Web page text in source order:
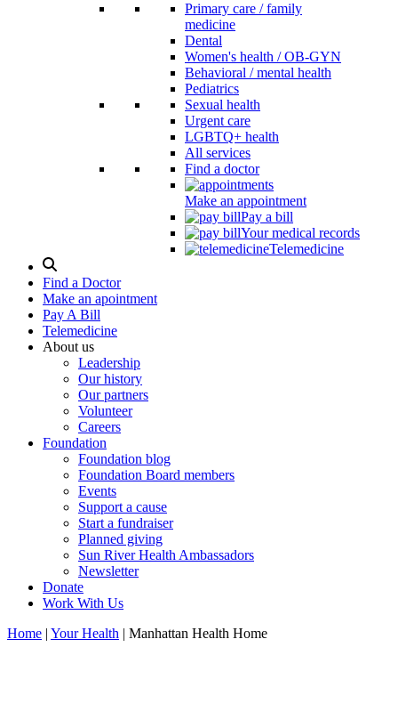
Primary care / family
medicine
Dental
Women's health / OB-GYN
Behavioral / mental health
Pediatrics
Sexual health
Urgent care
LGBTQ+ health
All services
Find a doctor
Make an appointment
Pay a bill
Your medical records
Telemedicine
Search
Modal
Toggle
Find a Doctor
Make an apointment
Pay A Bill
Telemedicine
About us
Leadership
Our history
Our partners
Volunteer
Careers
Foundation
Foundation blog
Foundation Board members
Events
Support a cause
Start a fundraiser
Planned giving
Sun River Health Ambassadors
Newsletter
Donate
Work With Us
Home | Your Health | Manhattan Health Home